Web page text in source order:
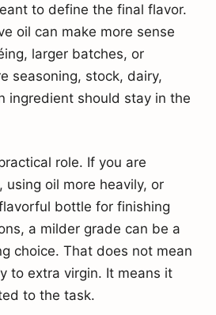
to define the final flavor.
oil can make more sense
larger batches, or
seasoning, stock, dairy,
ingredient should stay in the
role. If you are
using oil more heavily, or
bottle for finishing
a milder grade can be a
choice. That does not mean
to extra virgin. It means it
to the task.